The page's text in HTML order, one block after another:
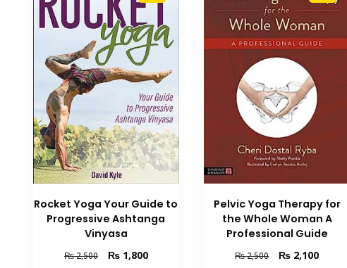
Rocket Yoga Your Guide to
Progressive Ashtanga
Vinyasa
₨2,500
Original
₨1,800Current
Pelvic Yoga Therapy for
the Whole Woman A
Professional Guide
₨2,500
Original
₨ 2,100Current